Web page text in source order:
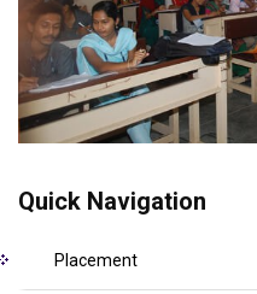
Quick Navigation
Placement